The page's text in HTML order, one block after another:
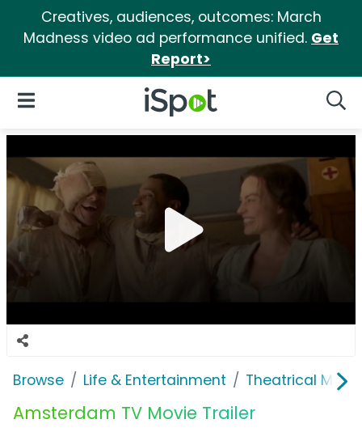
Creatives, audiences, outcomes: March
Madness video ad performance unified. Get
Report>
iSpot Logo
Open Navigation
Browse Life & Entertainment Theatrical
Amsterdam TV Movie Trailer